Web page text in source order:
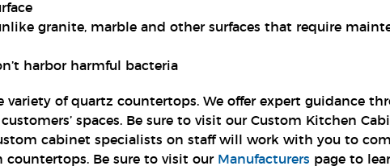
granite, marble and other surfaces that require
harbor harmful bacteria
variety of quartz countertops. We offer expert guidance
spaces. Be sure to visit our Custom Kitchen
cabinet specialists on staff will work with you to
Be sure to visit our Manufacturers page to